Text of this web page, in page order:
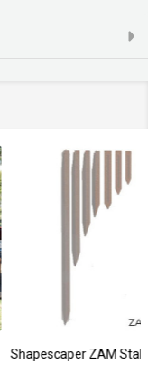
Galvanised Corner